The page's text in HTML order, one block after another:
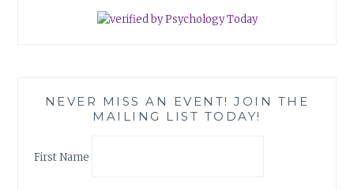
NEVER MISS AN EVENT! JOIN THE
MAILING LIST TODAY!
First Name